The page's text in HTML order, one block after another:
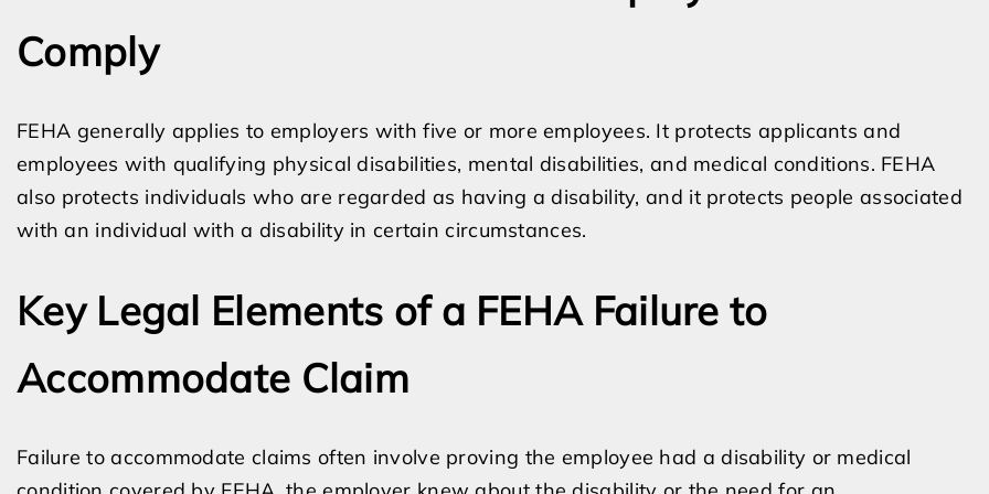
Comply
FEHA generally applies to employers with five or more employees. It protects applicants and
employees with qualifying physical disabilities, mental disabilities, and medical conditions. FEHA
also protects individuals who are regarded as having a disability, and it protects people associated
with an individual with a disability in certain circumstances.
Key Legal Elements of a FEHA Failure to
Accommodate Claim
Failure to accommodate claims often involve proving the employee had a disability or medical